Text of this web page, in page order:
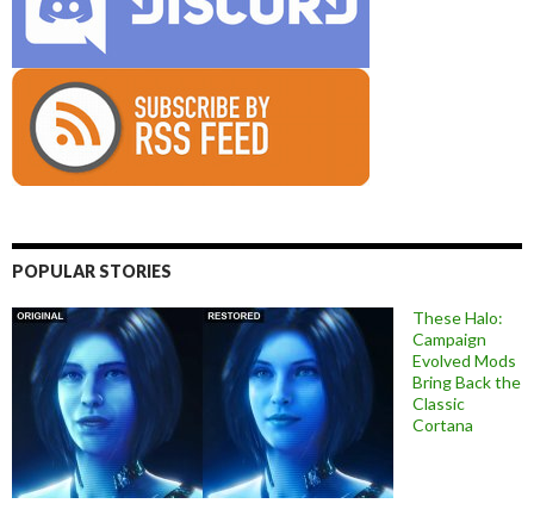
POPULAR STORIES
These Halo:
Campaign
Evolved Mods
Bring Back the
Classic
Cortana